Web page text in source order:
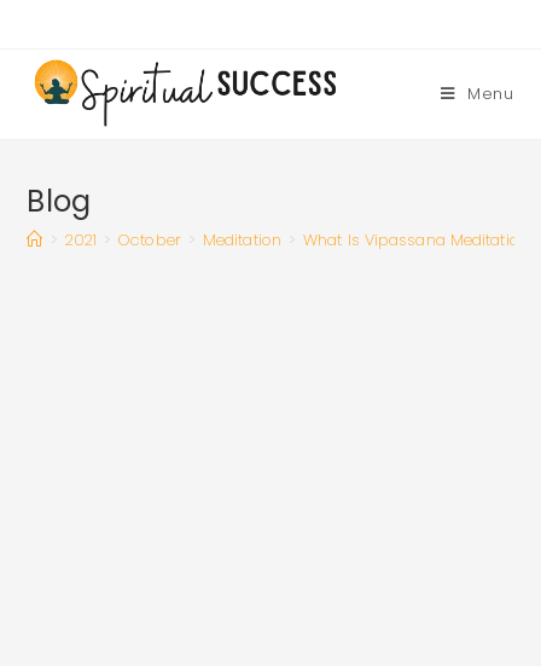
content
Menu
Blog
> 2021 > October > Meditation > What Is Vipassana Meditation